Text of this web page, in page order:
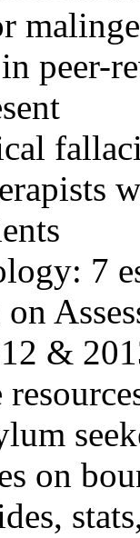
peer-
7
on
&
on